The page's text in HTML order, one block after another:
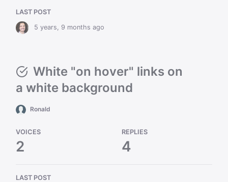
LAST POST
5 years, 9 months ago
White "on hover" links on
a white background
Ronald
VOICES
2
REPLIES
4
LAST POST